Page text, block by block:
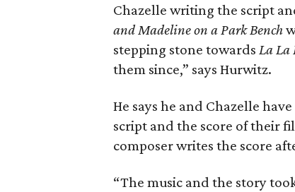
Chazelle writing the script
and Madeline on a Park Bench
stepping stone towards La La
them since,” says Hurwitz.
He says he and Chazelle
script and the score of their
composer writes the score
“The music and the story